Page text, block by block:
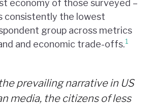
economy of those surveyed –
consistently the lowest
group across metrics
and economic trade-offs.1
prevailing narrative in US
media, the citizens of less